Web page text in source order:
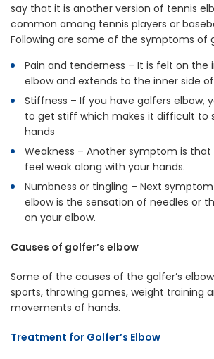
say that it is another version of tennis
common among tennis players or
Following are some of the symptoms of
Pain and tenderness – It is felt on the
elbow and extends to the inner side
Stiffness – If you have golfers elbow,
to get stiff which makes it difficult to
hands
Weakness – Another symptom is
feel weak along with your hands.
Numbness or tingling – Next
elbow is the sensation of needles or
on your elbow.
Causes of golfer’s elbow
Some of the causes of the golfer’s
sports, throwing games, weight training
movements of hands.
Treatment for Golfer’s Elbow